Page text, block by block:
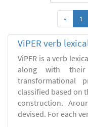
« 1
ViPER verb
ViPER is a verb
along with their
transformational
classified based on
construction.
devised. For each